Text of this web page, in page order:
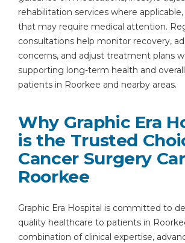
rehabilitation services where
that may require medical attention.
consultations help monitor recovery,
concerns, and adjust treatment plans
supporting long-term health and
patients in Roorkee and nearby areas.
Why Graphic Era
is the Trusted
Cancer Surgery
Roorkee
Graphic Era Hospital is committed to
quality healthcare to patients in
combination of clinical expertise,